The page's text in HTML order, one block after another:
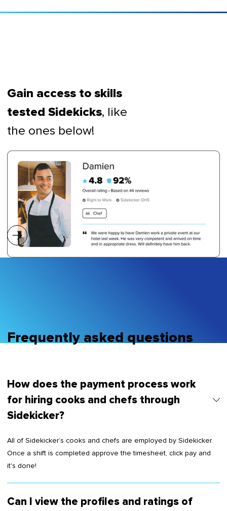
Gain access to skills
tested Sidekicks, like
the ones below!
Frequently asked questions
How does the payment process work
for hiring cooks and chefs through
Sidekicker?
All of Sidekicker’s cooks and chefs are employed by Sidekicker.
Once a shift is completed approve the timesheet, click pay and
it's done!
Can I view the profiles and ratings of